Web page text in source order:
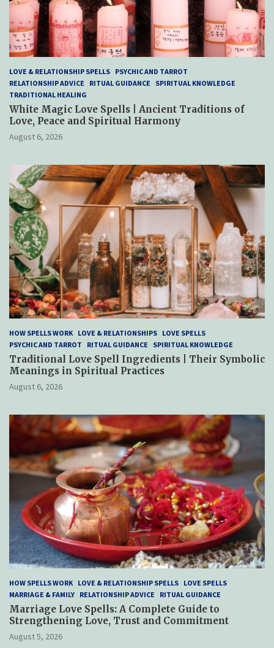
LOVE & RELATIONSHIP SPELLS PSYCHIC AND TARROT
RELATIONSHIP ADVICE
RITUAL GUIDANCE
SPIRITUAL KNOWLEDGE
TRADITIONAL HEALING
White Magic Love Spells | Ancient Traditions of
Love, Peace and Spiritual Harmony
August 6, 2026
HOW SPELLS WORK LOVE & RELATIONSHIPS LOVE SPELLS
PSYCHIC AND TARROT
RITUAL GUIDANCE SPIRITUAL KNOWLEDGE
Traditional Love Spell Ingredients | Their Symbolic
Meanings in Spiritual Practices
August 6, 2026
HOW SPELLS WORK LOVE & RELATIONSHIP SPELLS LOVE SPELLS
MARRIAGE & FAMILY RELATIONSHIP ADVICE RITUAL GUIDANCE
Marriage Love Spells: A Complete Guide to
Strengthening Love, Trust and Commitment
August 5, 2026